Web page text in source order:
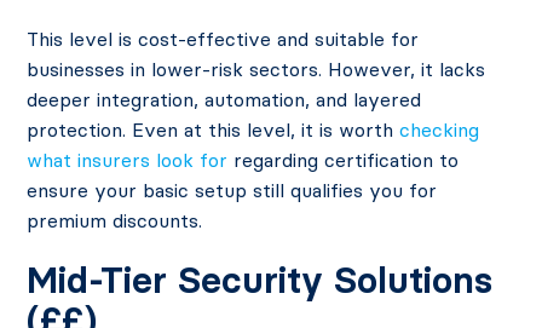
This level is cost-effective and suitable for
businesses in lower-risk sectors. However, it lacks
deeper integration, automation, and layered
protection. Even at this level, it is worthchecking
what insurers look for regarding certification to
ensure your basic setup still qualifies you for
premium discounts.
Mid-Tier Security Solutions